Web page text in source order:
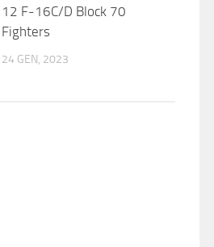
12 F-16C/D Block 70
Fighters
24 GEN, 2023